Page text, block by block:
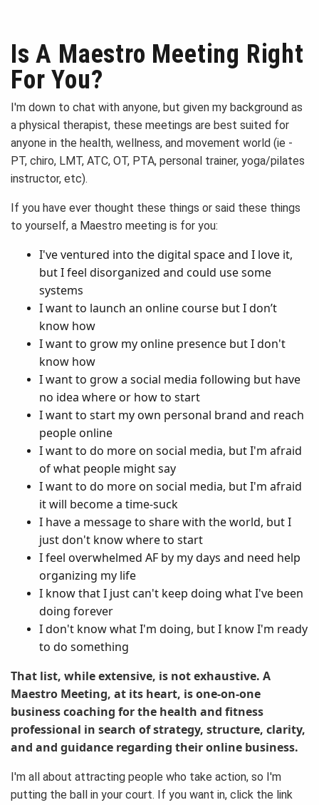
Is A Maestro Meeting Right
For You?
I'm down to chat with anyone, but given my background as
a physical therapist, these meetings are best suited for
anyone in the health, wellness, and movement world (ie -
PT, chiro, LMT, ATC, OT, PTA, personal trainer, yoga/pilates
instructor, etc).
If you have ever thought these things or said these things
to yourself, a Maestro meeting is for you:
I've ventured into the digital space and I love it,
but I feel disorganized and could use some
systems
I want to launch an online course but I don’t
know how
I want to grow my online presence but I don't
know how
I want to grow a social media following but have
no idea where or how to start
I want to start my own personal brand and reach
people online
I want to do more on social media, but I'm afraid
of what people might say
I want to do more on social media, but I'm afraid
it will become a time-suck
I have a message to share with the world, but I
just don't know where to start
I feel overwhelmed AF by my days and need help
organizing my life
I know that I just can't keep doing what I've been
doing forever
I don't know what I'm doing, but I know I'm ready
to do something
That list, while extensive, is not exhaustive. A
Maestro Meeting, at its heart, is one-on-one
business coaching for the health and fitness
professional in search of strategy, structure, clarity,
and and guidance regarding their online business.
I'm all about attracting people who take action, so I'm
putting the ball in your court. If you want in, click the link